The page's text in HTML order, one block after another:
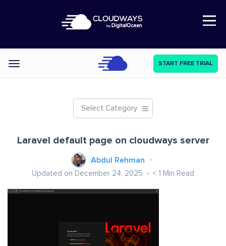
Open Nav
Categories START FREE TRIAL
Select Category
Laravel default page on cloudways server
Abdul Rehman
Updated on December 24, 2025 < 1 Min Read